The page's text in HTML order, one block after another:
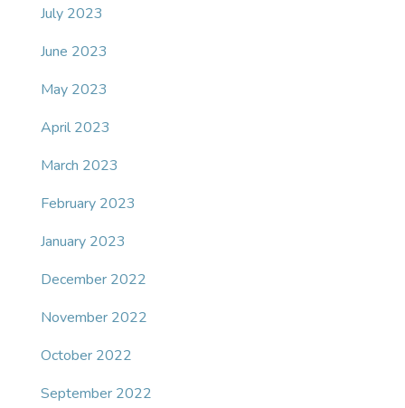
July 2023
June 2023
May 2023
April 2023
March 2023
February 2023
January 2023
December 2022
November 2022
October 2022
September 2022